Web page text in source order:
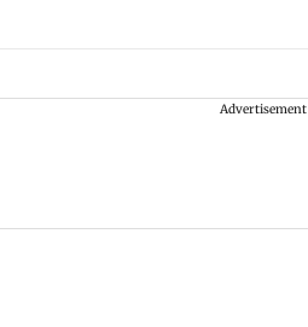
Advertisement